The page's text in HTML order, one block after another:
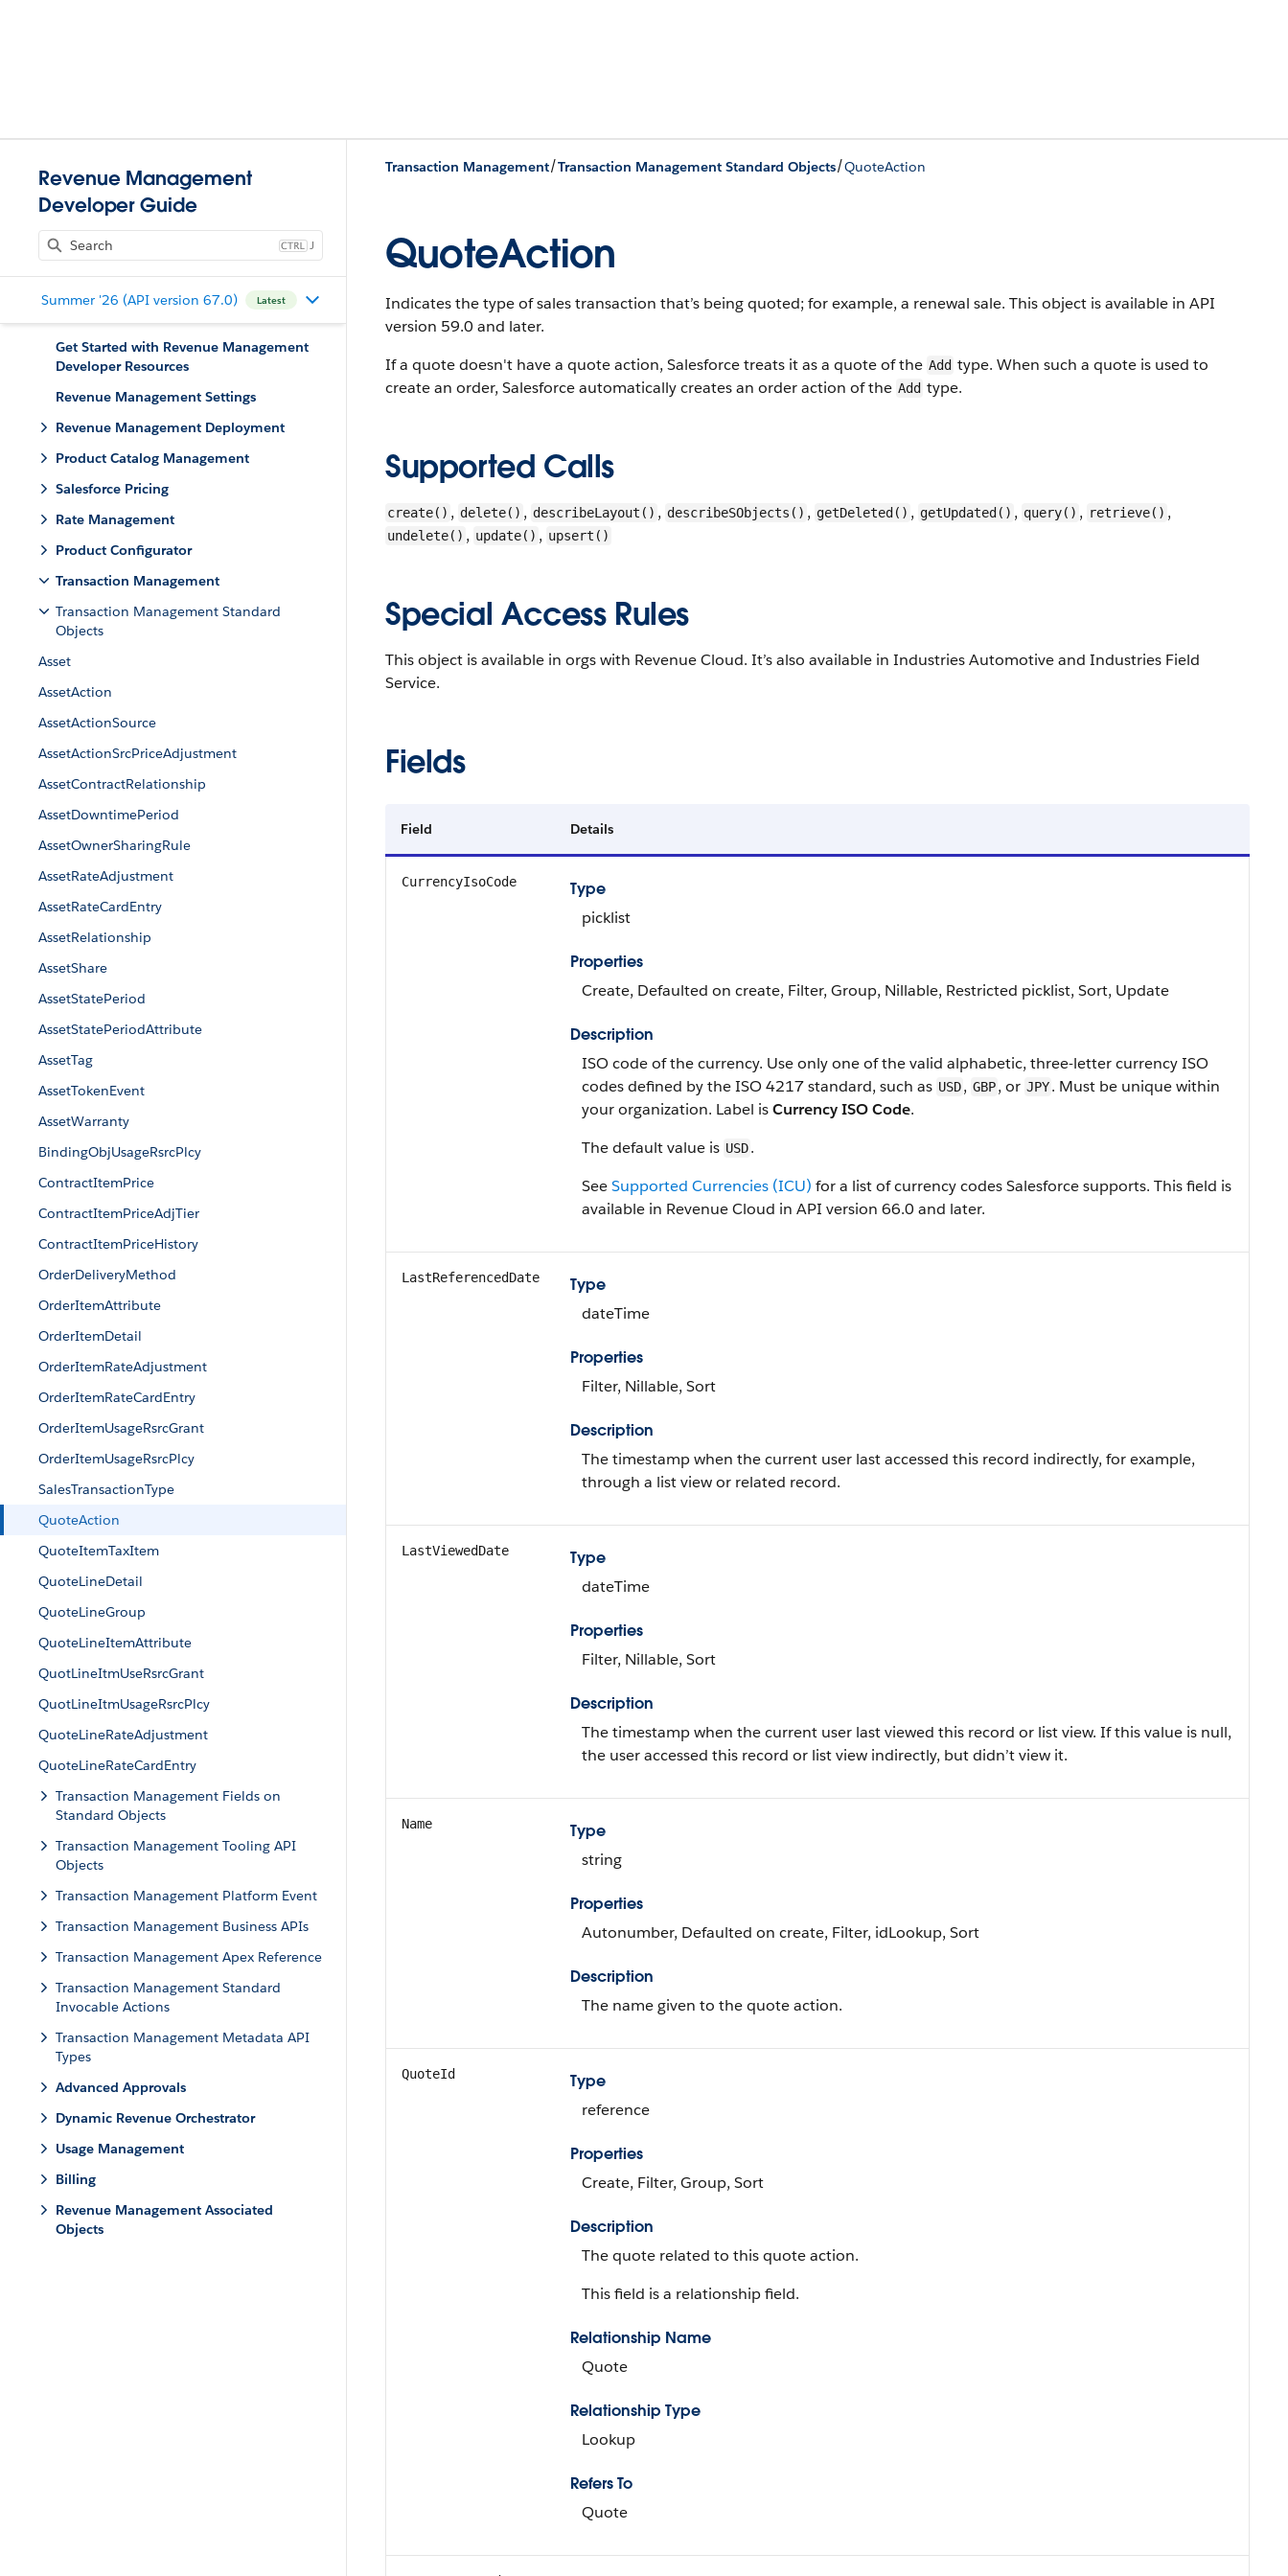
Revenue Management
Developer Guide
J
Summer '26 (API version 67.0) Latest
Get Started with Revenue Management
Developer Resources
Revenue Management Settings
Revenue Management Deployment
Product Catalog Management
Salesforce Pricing
Rate Management
Product Configurator
Transaction Management
Transaction Management Standard
Objects
Asset
AssetAction
AssetActionSource
AssetActionSrcPriceAdjustment
AssetContractRelationship
AssetDowntimePeriod
AssetOwnerSharingRule
AssetRateAdjustment
AssetRateCardEntry
AssetRelationship
AssetShare
AssetStatePeriod
AssetStatePeriodAttribute
AssetTag
AssetTokenEvent
AssetWarranty
BindingObjUsageRsrcPlcy
ContractItemPrice
ContractItemPriceAdjTier
ContractItemPriceHistory
OrderDeliveryMethod
OrderItemAttribute
OrderItemDetail
OrderItemRateAdjustment
OrderItemRateCardEntry
OrderItemUsageRsrcGrant
OrderItemUsageRsrcPlcy
SalesTransactionType
QuoteAction
QuoteItemTaxItem
QuoteLineDetail
QuoteLineGroup
QuoteLineItemAttribute
QuotLineItmUseRsrcGrant
QuotLineItmUsageRsrcPlcy
QuoteLineRateAdjustment
QuoteLineRateCardEntry
Transaction Management Fields on
Standard Objects
Transaction Management Tooling API
Objects
Transaction Management Platform Event
Transaction Management Business APIs
Transaction Management Apex Reference
Transaction Management Standard
Invocable Actions
Transaction Management Metadata API
Types
Advanced Approvals
Dynamic Revenue Orchestrator
Usage Management
Billing
Revenue Management Associated
Objects
Transaction Management/Transaction Management Standard Objects/QuoteAction
QuoteAction
Indicates the type of sales transaction that’s being quoted; for example, a renewal sale. This object is available in API
version 59.0 and later.
If a quote doesn't have a quote action, Salesforce treats it as a quote of the Add type. When such a quote is used to
create an order, Salesforce automatically creates an order action of the Add type.
Supported Calls
create() , delete() , describeLayout() , describeSObjects() , getDeleted() , getUpdated() , query() , retrieve() ,
undelete() , update() , upsert()
Special Access Rules
This object is available in orgs with Revenue Cloud. It’s also available in Industries Automotive and Industries Field
Service.
Fields
Field Details
CurrencyIsoCode
Type
picklist
Properties
Create, Defaulted on create, Filter, Group, Nillable, Restricted picklist, Sort, Update
Description
ISO code of the currency. Use only one of the valid alphabetic, three-letter currency ISO
codes defined by the ISO 4217 standard, such as USD, GBP, or JPY. Must be unique within
your organization. Label isCurrency ISO Code.
The default value is USD.
SeeSupported Currencies (ICU) for a list of currency codes Salesforce supports. This field is
available in Revenue Cloud in API version 66.0 and later.
LastReferencedDate
Type
dateTime
Properties
Filter, Nillable, Sort
Description
The timestamp when the current user last accessed this record indirectly, for example,
through a list view or related record.
LastViewedDate
Type
dateTime
Properties
Filter, Nillable, Sort
Description
The timestamp when the current user last viewed this record or list view. If this value is null,
the user accessed this record or list view indirectly, but didn’t view it.
Name
Type
string
Properties
Autonumber, Defaulted on create, Filter, idLookup, Sort
Description
The name given to the quote action.
QuoteId
Type
reference
Properties
Create, Filter, Group, Sort
Description
The quote related to this quote action.
This field is a relationship field.
Relationship Name
Quote
Relationship Type
Lookup
Refers To
Quote